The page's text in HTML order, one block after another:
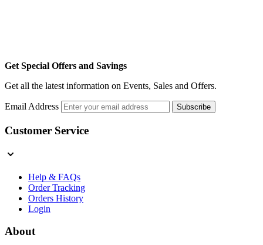
Get Special Offers and Savings
Get all the latest information on Events, Sales and Offers.
Email Address Subscribe
Customer Service
Help & FAQs
Order Tracking
Orders History
Login
About